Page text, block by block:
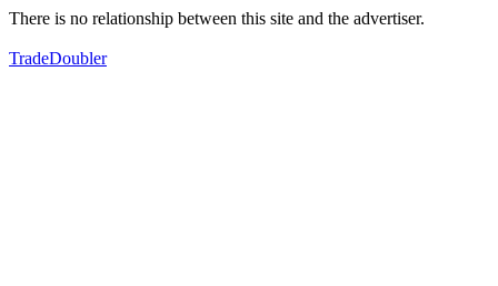
There is no relationship between this site and the advertiser.
TradeDoubler